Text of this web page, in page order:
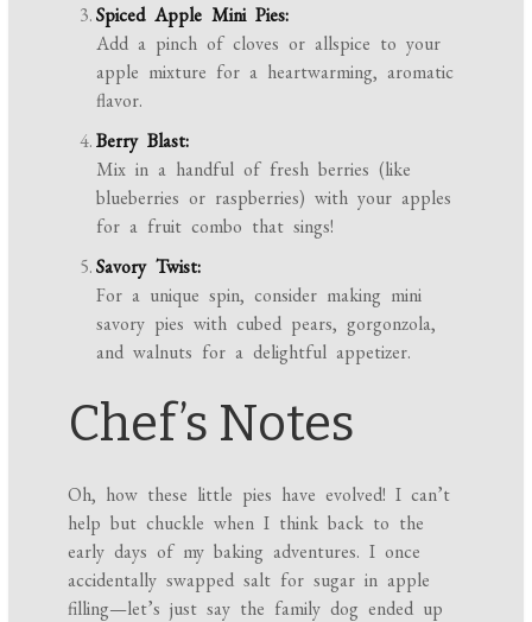
Spiced Apple Mini Pies:
Add a pinch of cloves or allspice to your
apple mixture for a heartwarming, aromatic
flavor.
Berry Blast:
Mix in a handful of fresh berries (like
blueberries or raspberries) with your apples
for a fruit combo that sings!
Savory Twist:
For a unique spin, consider making mini
savory pies with cubed pears, gorgonzola,
and walnuts for a delightful appetizer.
Chef’s Notes
Oh, how these little pies have evolved! I can’t
help but chuckle when I think back to the
early days of my baking adventures. I once
accidentally swapped salt for sugar in apple
filling—let’s just say the family dog ended up